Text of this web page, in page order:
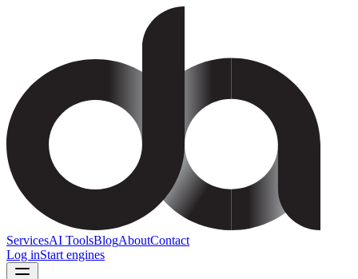
ServicesAI ToolsBlogAboutContact
Log inStart engines